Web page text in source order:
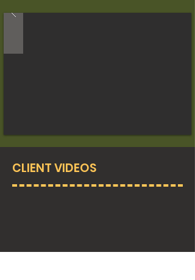
CLIENT VIDEOS